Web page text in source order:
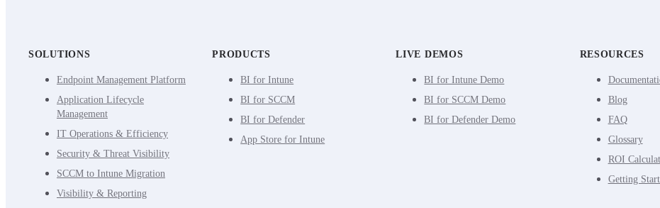
SOLUTIONS
Endpoint Management Platform
Application Lifecycle
Management
IT Operations & Efficiency
Security & Threat Visibility
SCCM to Intune Migration
Visibility & Reporting
PRODUCTS
BI for Intune
BI for SCCM
BI for Defender
App Store for Intune
LIVE DEMOS
BI for Intune Demo
BI for SCCM Demo
BI for Defender Demo
RESOURCES
Blog
FAQ
Glossary
ROI
Getting